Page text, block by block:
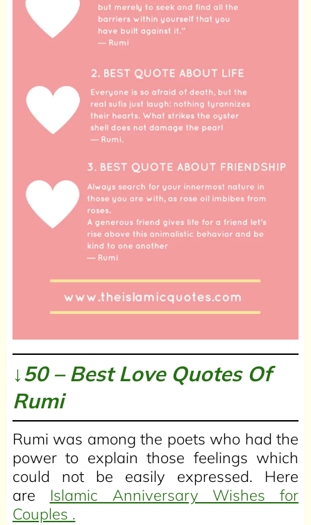
↓50 – Best Love Quotes Of
Rumi
Rumi was among the poets who had the
power to explain those feelings which
could not be easily expressed. Here
are Islamic Anniversary Wishes for
Couples .